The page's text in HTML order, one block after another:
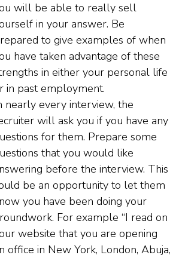
will be able to really sell
in your answer. Be
to give examples of when
have taken advantage of these
in either your personal life
in past employment.
nearly every interview, the
will ask you if you have any
for them. Prepare some
that you would like
before the interview. This
be an opportunity to let them
you have been doing your
For example “I read on
website that you are opening
office in New York, London, Abuja,